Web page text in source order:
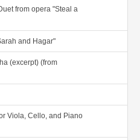
from opera "Steal a
and Hagar"
(excerpt) (from
Viola, Cello, and Piano